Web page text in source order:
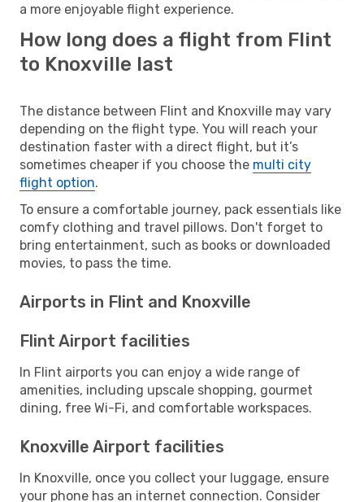
a more enjoyable flight experience.
How long does a flight from Flint
to Knoxville last
The distance between Flint and Knoxville may vary
depending on the flight type. You will reach your
destination faster with a direct flight, but it’s
sometimes cheaper if you choose the multi city
flight option.
To ensure a comfortable journey, pack essentials like
comfy clothing and travel pillows. Don't forget to
bring entertainment, such as books or downloaded
movies, to pass the time.
Airports in Flint and Knoxville
Flint Airport facilities
In Flint airports you can enjoy a wide range of
amenities, including upscale shopping, gourmet
dining, free Wi-Fi, and comfortable workspaces.
Knoxville Airport facilities
In Knoxville, once you collect your luggage, ensure
your phone has an internet connection. Consider